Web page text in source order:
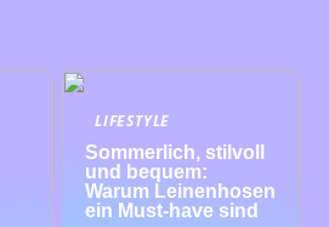
LIFESTYLE
Sommerlich, stilvoll
und bequem:
Warum Leinenhosen
ein Must-have sind